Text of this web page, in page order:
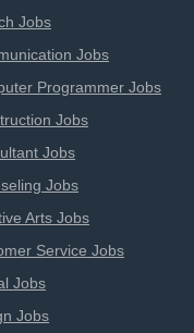
Jobs
Jobs
Programmer Jobs
Jobs
Jobs
Jobs
Arts Jobs
Service Jobs
Jobs
Jobs